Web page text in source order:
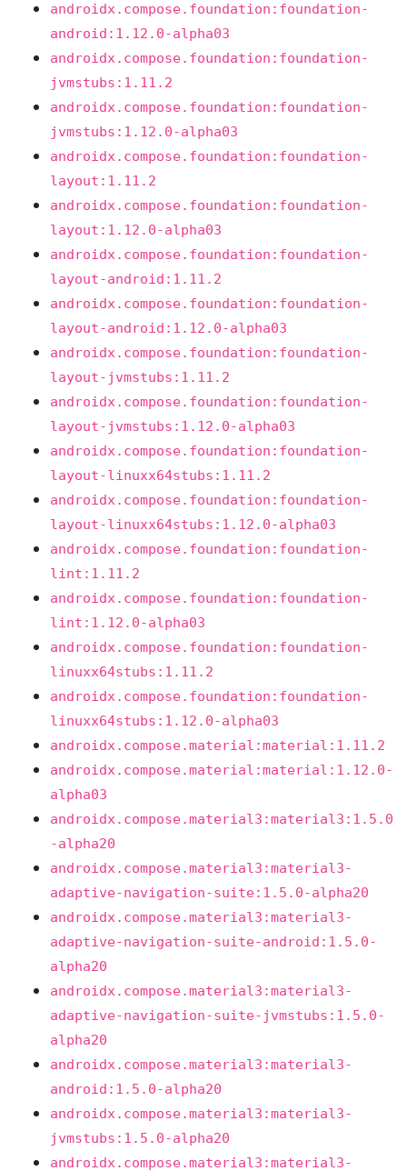
androidx.compose.foundation:foundation-
android:1.12.0-alpha03
androidx.compose.foundation:foundation-
jvmstubs:1.11.2
androidx.compose.foundation:foundation-
jvmstubs:1.12.0-alpha03
androidx.compose.foundation:foundation-
layout:1.11.2
androidx.compose.foundation:foundation-
layout:1.12.0-alpha03
androidx.compose.foundation:foundation-
layout-android:1.11.2
androidx.compose.foundation:foundation-
layout-android:1.12.0-alpha03
androidx.compose.foundation:foundation-
layout-jvmstubs:1.11.2
androidx.compose.foundation:foundation-
layout-jvmstubs:1.12.0-alpha03
androidx.compose.foundation:foundation-
layout-linuxx64stubs:1.11.2
androidx.compose.foundation:foundation-
layout-linuxx64stubs:1.12.0-alpha03
androidx.compose.foundation:foundation-
lint:1.11.2
androidx.compose.foundation:foundation-
lint:1.12.0-alpha03
androidx.compose.foundation:foundation-
linuxx64stubs:1.11.2
androidx.compose.foundation:foundation-
linuxx64stubs:1.12.0-alpha03
androidx.compose.material:material:1.11.2
androidx.compose.material:material:1.12.0-
alpha03
androidx.compose.material3:material3:1.5.0
-alpha20
androidx.compose.material3:material3-
adaptive-navigation-suite:1.5.0-alpha20
androidx.compose.material3:material3-
adaptive-navigation-suite-android:1.5.0-
alpha20
androidx.compose.material3:material3-
adaptive-navigation-suite-jvmstubs:1.5.0-
alpha20
androidx.compose.material3:material3-
android:1.5.0-alpha20
androidx.compose.material3:material3-
jvmstubs:1.5.0-alpha20
androidx.compose.material3:material3-